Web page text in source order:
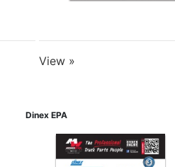
View »
Dinex EPA